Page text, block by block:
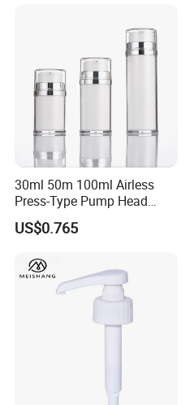
30ml 50m 100ml Airless
Press-Type Pump Head
Plastic Cosmetic Packaging
Moisturizing Lotion Bottle
US$0.765